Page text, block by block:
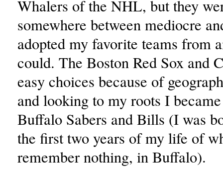
Whalers of the NHL, but they
somewhere between mediocre
adopted my favorite teams from
could. The Boston Red Sox and
easy choices because of
and looking to my roots I
Buffalo Sabers and Bills (I was
the first two years of my life of
remember nothing, in Buffalo).